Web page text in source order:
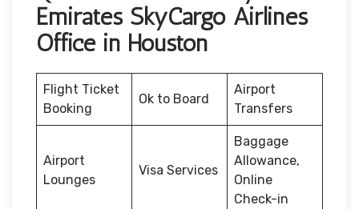
Emirates SkyCargo Airlines
Office in Houston
Flight Ticket
Booking
Ok to Board
Airport
Transfers
Airport
Lounges
Visa Services
Baggage
Allowance,
Online
Check-in